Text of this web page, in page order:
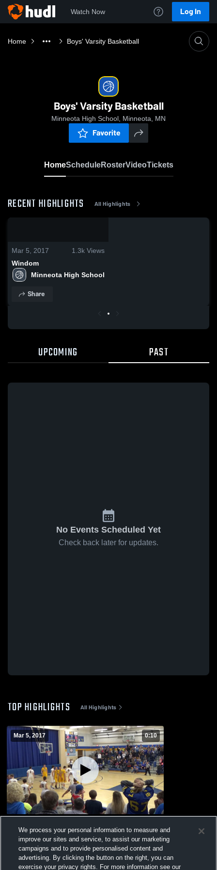
We process your personal information to measure and
improve our sites and service, to assist our marketing
campaigns and to provide personalised content and
advertising. By clicking the button on the right, you can
exercise your privacy rights. For more information see our
Watch Now Log In
Home Boys' Varsity Basketball
Boys' Varsity Basketball
Minneota High School, Minneota, MN
Favorite
HomeScheduleRosterVideoTickets
RECENT HIGHLIGHTS All Highlights
Mar 5, 2017 1.3k Views
Windom
Minneota High School
Share
UPCOMING PAST
No Events Scheduled Yet
Check back later for updates.
TOP HIGHLIGHTS All Highlights
Mar 5, 2017 0:10
1.3kViews